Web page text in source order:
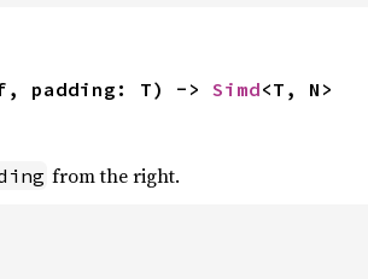
padding: T) -> Simd<T, N>
from the right.